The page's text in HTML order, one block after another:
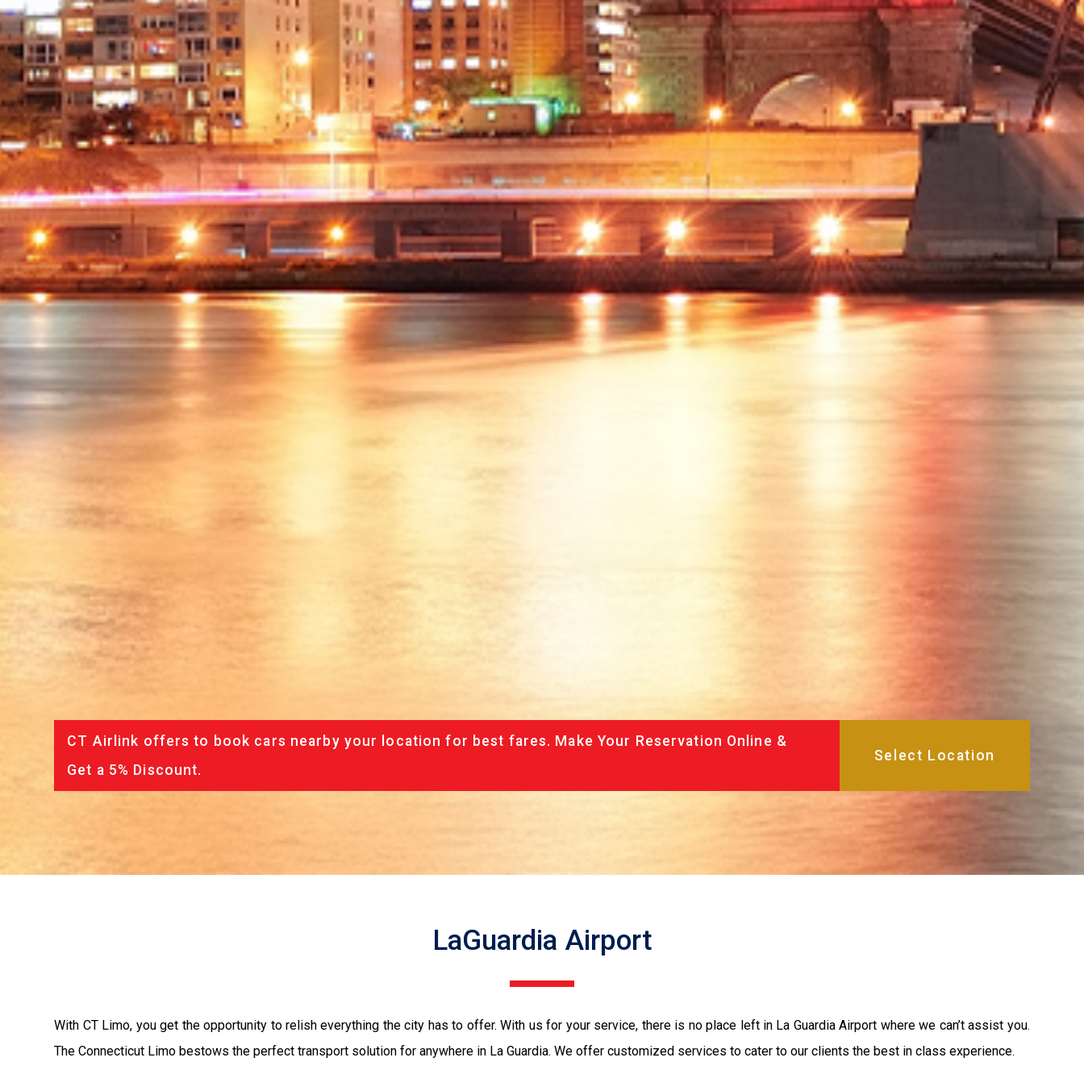
CT Airlink offers to book cars nearby your location for best fares. Make Your Reservation Online &
Get a 5% Discount.
LaGuardia Airport
With CT Limo, you get the opportunity to relish everything the city has to offer. With us for your service, there is no place left in La Guardia Airport where we can’t assist you.
The Connecticut Limo bestows the perfect transport solution for anywhere in La Guardia. We offer customized services to cater to our clients the best in class experience.